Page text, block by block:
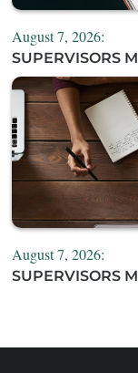
August 7, 2026:
SUPERVISORS
August 7, 2026:
SUPERVISORS